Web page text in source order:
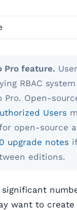
Pro feature.
RBAC
Pro. Open-
Users
open-source
upgrade notes
editions.
significant
want to